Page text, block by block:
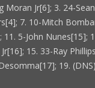
Moran Jr[6]; 3. 24-
7. 10-Mitch
5-John Nunes[15];
15. 33-Ray
19.